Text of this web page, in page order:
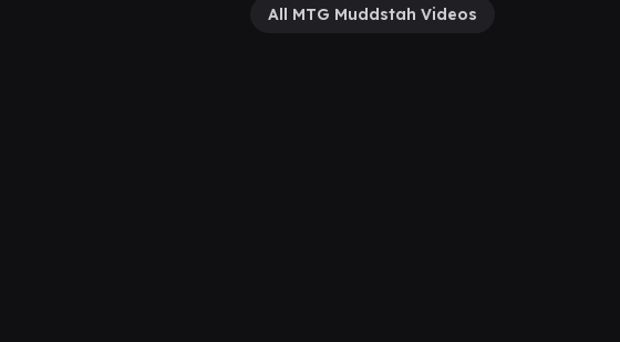
All MTG Muddstah Videos